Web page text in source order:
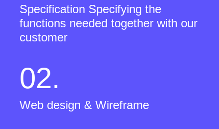
Specification Specifying the
functions needed together with our
customer
02.
Web design & Wireframe